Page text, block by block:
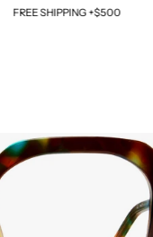
FREE SHIPPING +$500